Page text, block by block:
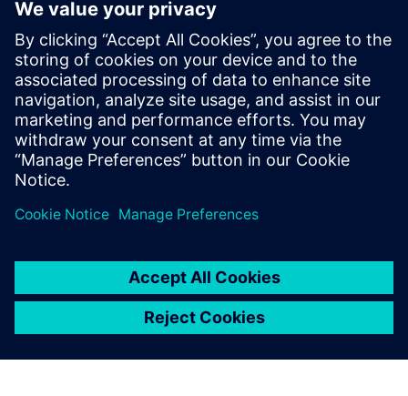
placing the order, see the
invoices for my activated cost
centers and org IDs under
“Invoices,” or why can I only
see some of them?